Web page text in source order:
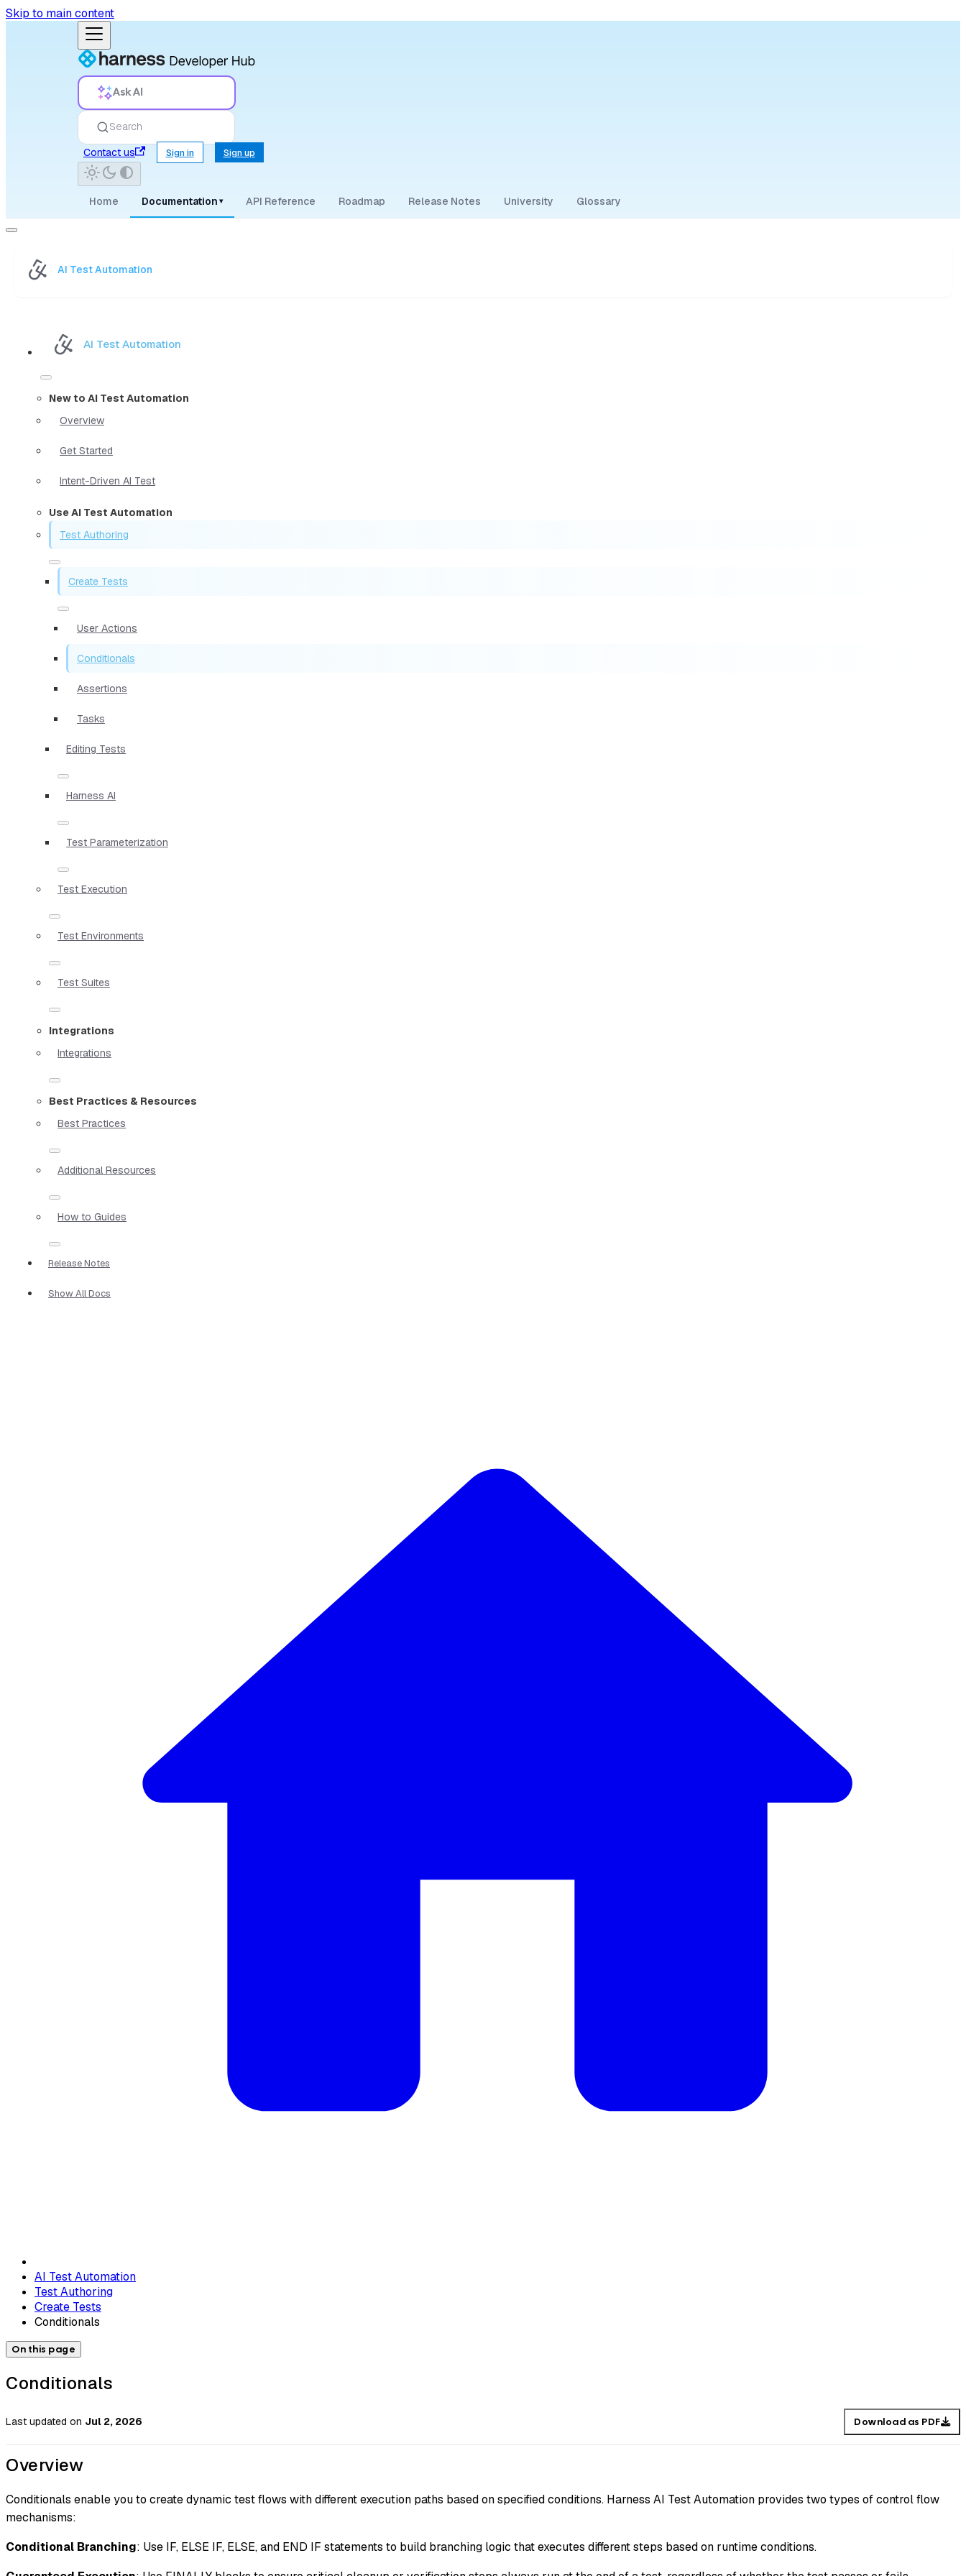
Skip to main content
Ask AI
Search
Contact us
Sign in Sign up
Home Documentation ▾ API Reference Roadmap Release Notes University Glossary
AI Test Automation
AI Test Automation
New to AI Test Automation
Overview
Get Started
Intent-Driven AI Test
Use AI Test Automation
Test Authoring
Create Tests
User Actions
Conditionals
Assertions
Tasks
Editing Tests
Harness AI
Test Parameterization
Test Execution
Test Environments
Test Suites
Integrations
Integrations
Best Practices & Resources
Best Practices
Additional Resources
How to Guides
Release Notes
Show All Docs
AI Test Automation
Test Authoring
Create Tests
Conditionals
On this page
Conditionals
Last updated on Jul 2, 2026 Download as PDF
Overview
Conditionals enable you to create dynamic test flows with different execution paths based on specified conditions. Harness AI Test Automation provides two types of control flow
mechanisms:
Conditional Branching: Use IF, ELSE IF, ELSE, and END IF statements to build branching logic that executes different steps based on runtime conditions.